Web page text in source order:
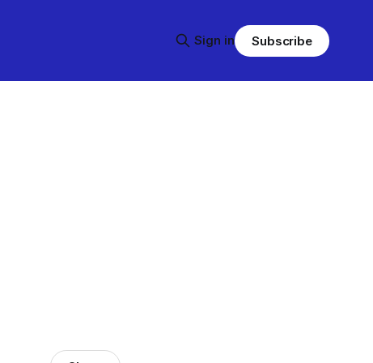
Sign in Subscribe